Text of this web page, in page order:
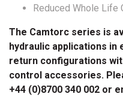
Reduced Whole Life
The Camtorc series is
hydraulic applications in
return configurations
control accessories.
+44 (0)8700 340 002 or